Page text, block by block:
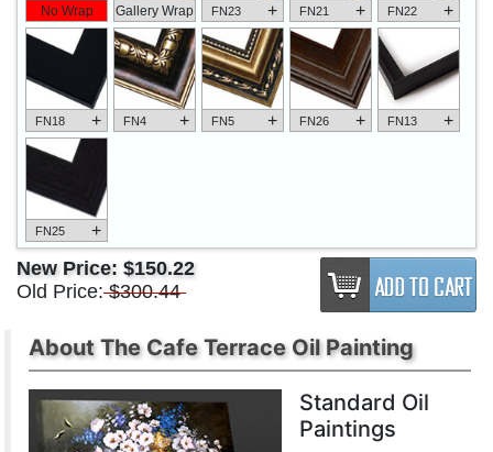
No Wrap Gallery Wrap FN23 + FN21 + FN22 +
FN18 + FN4 + FN5 + FN26 + FN13 +
FN25 +
New Price: $150.22
Old Price: $300.44
About The Cafe Terrace Oil Painting
Standard Oil
Paintings